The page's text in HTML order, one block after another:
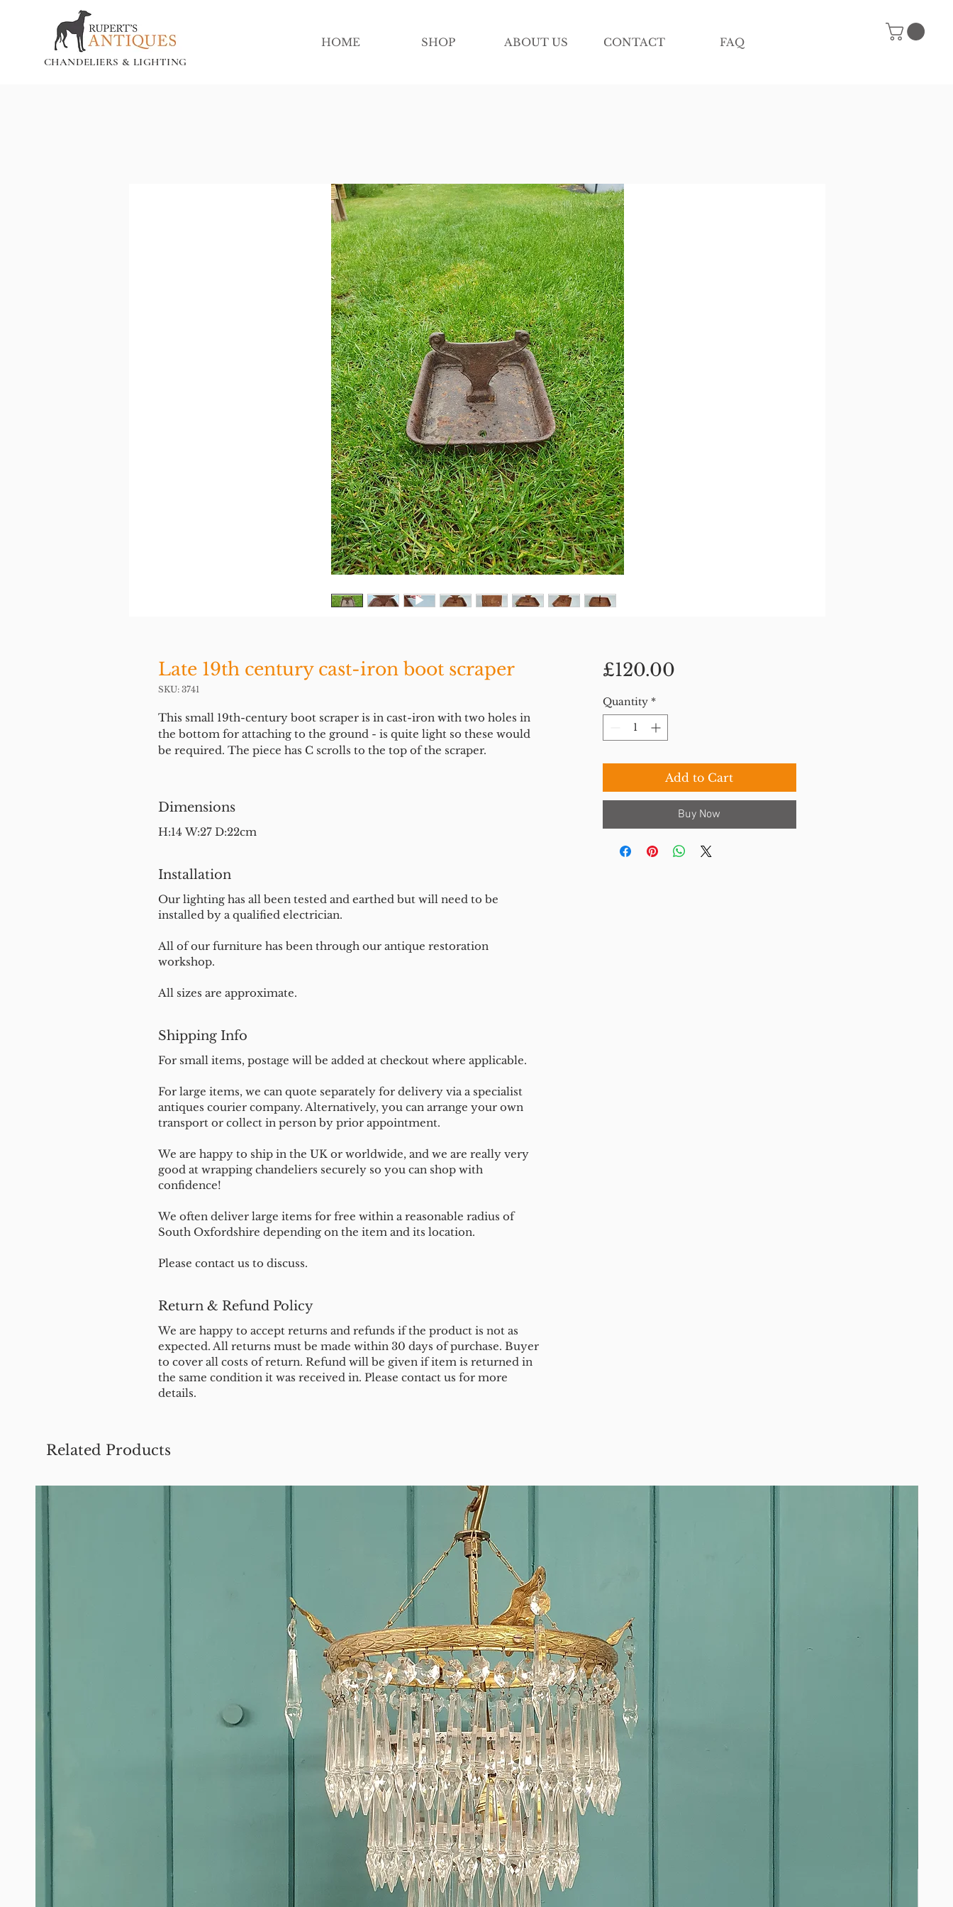
CHANDELIERS & LIGHTING
HOME SHOP ABOUT US CONTACT FAQ
Late 19th century cast-iron boot scraper
SKU: 3741
This small 19th-century boot scraper is in cast-iron with two holes in
the bottom for attaching to the ground - is quite light so these would
be required. The piece has C scrolls to the top of the scraper.
Dimensions
H:14 W:27 D:22cm
Installation
Our lighting has all been tested and earthed but will need to be
installed by a qualified electrician.
All of our furniture has been through our antique restoration
workshop.
All sizes are approximate.
Shipping Info
For small items, postage will be added at checkout where applicable.
For large items, we can quote separately for delivery via a specialist
antiques courier company. Alternatively, you can arrange your own
transport or collect in person by prior appointment.
We are happy to ship in the UK or worldwide, and we are really very
good at wrapping chandeliers securely so you can shop with
confidence!
We often deliver large items for free within a reasonable radius of
South Oxfordshire depending on the item and its location.
Please contact us to discuss.
Return & Refund Policy
We are happy to accept returns and refunds if the product is not as
expected. All returns must be made within 30 days of purchase. Buyer
to cover all costs of return. Refund will be given if item is returned in
the same condition it was received in. Please contact us for more
details.
£120.00Price
Quantity *
Add to Cart
Buy Now
Related Products